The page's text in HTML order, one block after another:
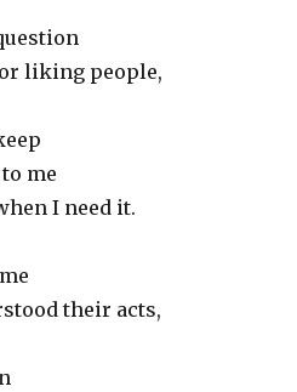
liking people,
me
I need it.
their acts,